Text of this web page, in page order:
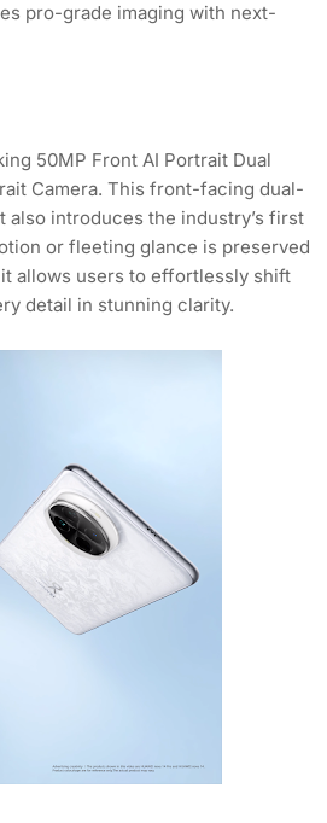
pro-grade imaging with next-
50MP Front AI Portrait Dual
Camera. This front-facing dual-
also introduces the industry’s first
or fleeting glance is preserved
allows users to effortlessly shift
detail in stunning clarity.